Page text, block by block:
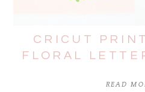
CRICUT
FLORAL
READ